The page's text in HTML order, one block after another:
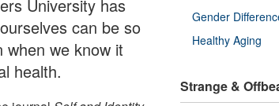
University has
can be so
we know it
health.
Gender
Healthy Aging
Strange &